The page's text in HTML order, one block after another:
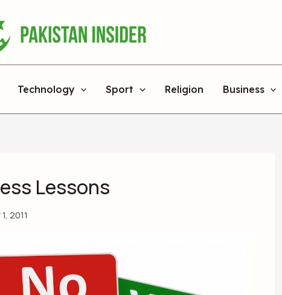
Technology Sport Religion Business
Lessons
2011